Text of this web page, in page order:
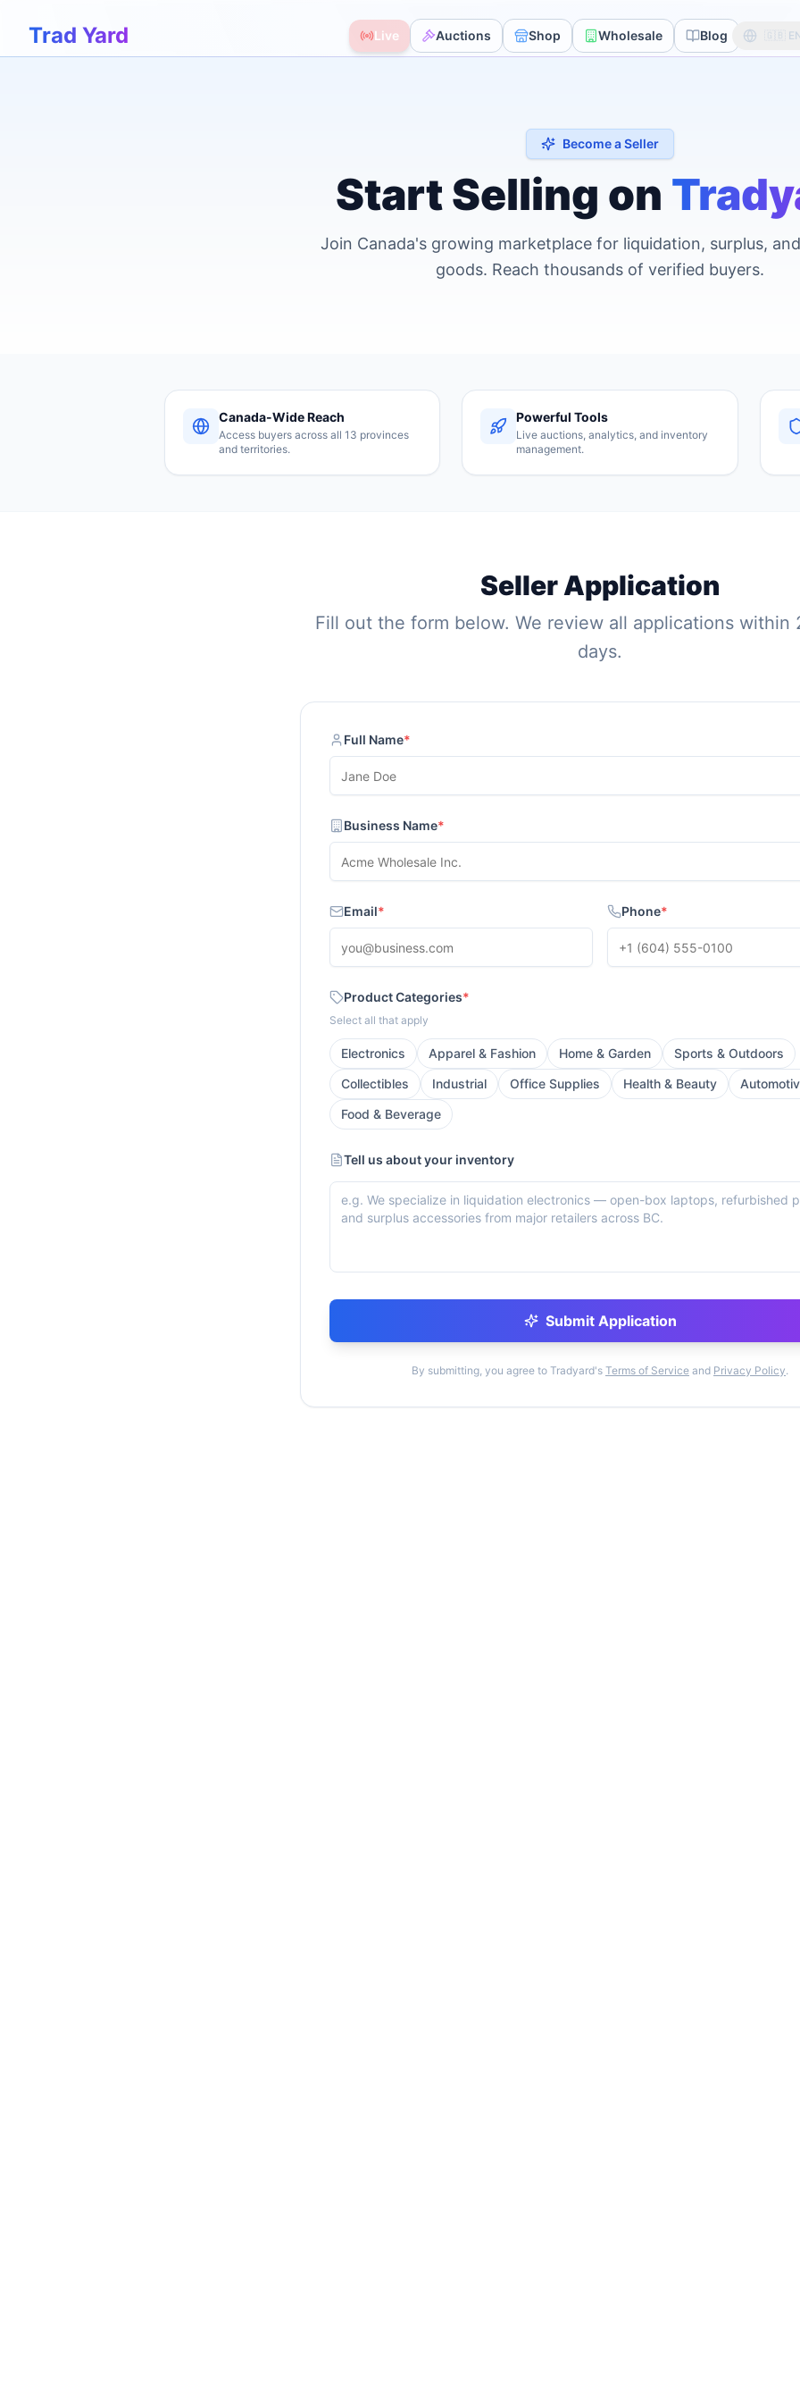
Trad Yard Live Auctions Shop Wholesale Blog 🇬🇧
Become a Seller
Start Selling on
Join Canada's growing marketplace for liquidation, surplus,
goods. Reach thousands of verified buyers.
Canada-Wide Reach
Access buyers across all 13 provinces
and territories.
Powerful Tools
Live auctions, analytics, and inventory
management.
Seller Application
Fill out the form below. We review all applications within
days.
Full Name*
Business Name*
Email* Phone*
Product Categories*
Select all that apply
Electronics Apparel & Fashion Home & Garden
Sports & Outdoors
Collectibles
Industrial Office Supplies Health & Beauty
Food & Beverage
Tell us about your inventory
Submit Application
By submitting, you agree to Tradyard's Terms of Service and Privacy Policy.